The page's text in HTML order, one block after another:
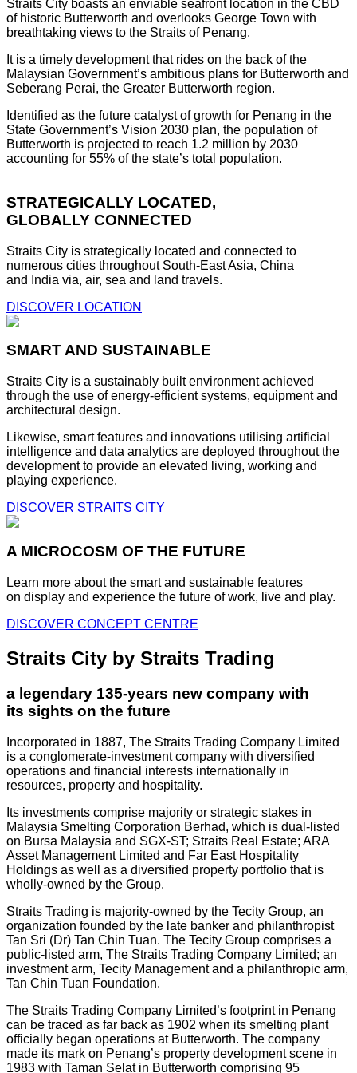
Straits City boasts an enviable seafront location in the CBD
of historic Butterworth and overlooks George Town with
breathtaking views to the Straits of Penang.
It is a timely development that rides on the back of the
Malaysian Government’s ambitious plans for Butterworth and
Seberang Perai, the Greater Butterworth region.
Identified as the future catalyst of growth for Penang in the
State Government’s Vision 2030 plan, the population of
Butterworth is projected to reach 1.2 million by 2030
accounting for 55% of the state’s total population.
STRATEGICALLY LOCATED,
GLOBALLY CONNECTED
Straits City is strategically located and connected to
numerous cities throughout South-East Asia, China
and India via, air, sea and land travels.
DISCOVER LOCATION
SMART AND SUSTAINABLE
Straits City is a sustainably built environment achieved
through the use of energy-efficient systems, equipment and
architectural design.
Likewise, smart features and innovations utilising artificial
intelligence and data analytics are deployed throughout the
development to provide an elevated living, working and
playing experience.
DISCOVER STRAITS CITY
A MICROCOSM OF THE FUTURE
Learn more about the smart and sustainable features
on display and experience the future of work, live and play.
DISCOVER CONCEPT CENTRE
Straits City by Straits Trading
a legendary 135-years new company with
its sights on the future
Incorporated in 1887, The Straits Trading Company Limited
is a conglomerate-investment company with diversified
operations and financial interests internationally in
resources, property and hospitality.
Its investments comprise majority or strategic stakes in
Malaysia Smelting Corporation Berhad, which is dual-listed
on Bursa Malaysia and SGX-ST; Straits Real Estate; ARA
Asset Management Limited and Far East Hospitality
Holdings as well as a diversified property portfolio that is
wholly-owned by the Group.
Straits Trading is majority-owned by the Tecity Group, an
organization founded by the late banker and philanthropist
Tan Sri (Dr) Tan Chin Tuan. The Tecity Group comprises a
public-listed arm, The Straits Trading Company Limited; an
investment arm, Tecity Management and a philanthropic arm,
Tan Chin Tuan Foundation.
The Straits Trading Company Limited’s footprint in Penang
can be traced as far back as 1902 when its smelting plant
officially began operations at Butterworth. The company
made its mark on Penang’s property development scene in
1983 with Taman Selat in Butterworth comprising 95